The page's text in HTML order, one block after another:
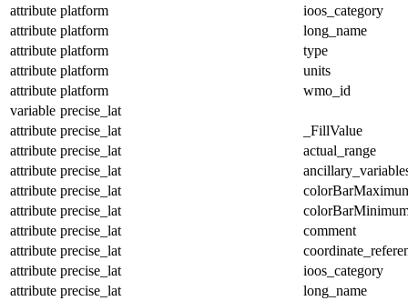
attribute platform
ioos_category
attribute platform
long_name
attribute platform
type
attribute platform
units
attribute platform
wmo_id
variable precise_lat
attribute precise_lat
_FillValue
attribute precise_lat
actual_range
attribute precise_lat
attribute precise_lat
attribute precise_lat
attribute precise_lat
comment
attribute precise_lat
attribute precise_lat
ioos_category
attribute precise_lat
long_name